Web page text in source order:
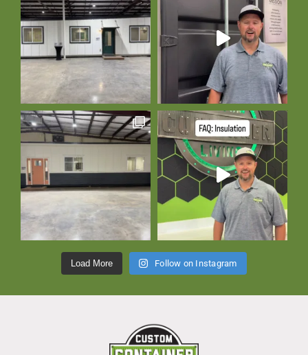
Load More Follow on Instagram